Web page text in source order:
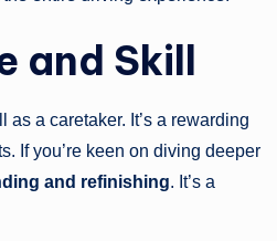
and Skill
a caretaker. It’s a rewarding
If you’re keen on diving deeper
and refinishing. It’s a